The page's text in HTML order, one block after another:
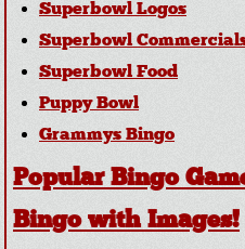
Superbowl Logos
Superbowl
Superbowl Food
Puppy Bowl
Grammys Bingo
Popular Bingo
Bingo with Images!